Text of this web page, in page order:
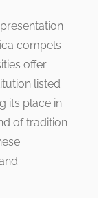
compels
offer
listed
its place in
of tradition